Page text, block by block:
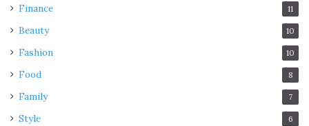
Finance 11
Beauty 10
Fashion 10
Food 8
Family 7
Style 6